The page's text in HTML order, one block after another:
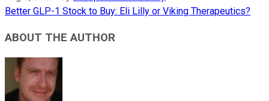
Better GLP-1 Stock to Buy: Eli Lilly or Viking Therapeutics?
ABOUT THE AUTHOR